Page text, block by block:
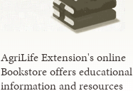
AgriLife Extension's online
Bookstore offers educational
information and resources